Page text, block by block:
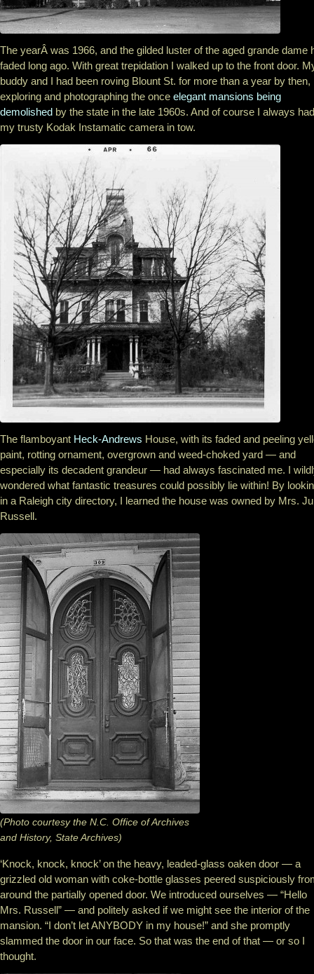
The yearÂ was 1966, and the gilded luster of the aged grande dame
faded long ago. With great trepidation I walked up to the front door.
buddy and I had been roving Blount St. for more than a year by then,
exploring and photographing the once elegant mansions being
demolished by the state in the late 1960s. And of course I always had
my trusty Kodak Instamatic camera in tow.
The flamboyant Heck-Andrews House, with its faded and peeling
paint, rotting ornament, overgrown and weed-choked yard — and
especially its decadent grandeur — had always fascinated me. I
wondered what fantastic treasures could possibly lie within! By
in a Raleigh city directory, I learned the house was owned by Mrs.
Russell.
(Photo courtesy the N.C. Office of Archives
and History, State Archives)
‘Knock, knock, knock’ on the heavy, leaded-glass oaken door — a
grizzled old woman with coke-bottle glasses peered suspiciously
around the partially opened door. We introduced ourselves — “Hello
Mrs. Russell” — and politely asked if we might see the interior of the
mansion. “I don’t let ANYBODY in my house!” and she promptly
slammed the door in our face. So that was the end of that — or so I
thought.